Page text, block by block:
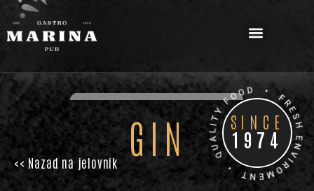
.
GIN
<< Nazad na jelovnik
SINCE
1974